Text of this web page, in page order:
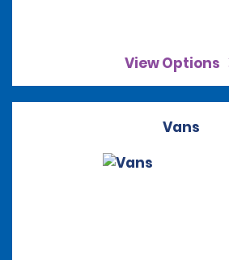
View Options
Vans